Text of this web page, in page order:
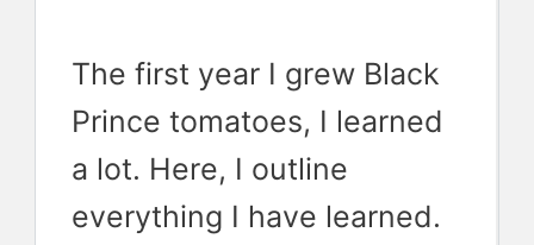
The first year I grew Black
Prince tomatoes, I learned
a lot. Here, I outline
everything I have learned.